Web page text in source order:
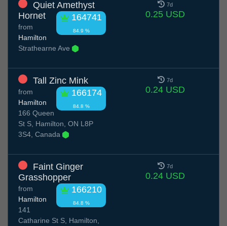
Quiet Amethyst
Hornet
164741
84.9 %
from
Hamilton
Strathearne Ave
7d
0.25 USD
Tall Zinc Mink
166174
84.8 %
from
Hamilton
166 Queen
St S, Hamilton, ON L8P
3S4, Canada
7d
0.24 USD
Faint Ginger
Grasshopper
166210
84.8 %
from
Hamilton
141
Catharine St S, Hamilton,
7d
0.24 USD